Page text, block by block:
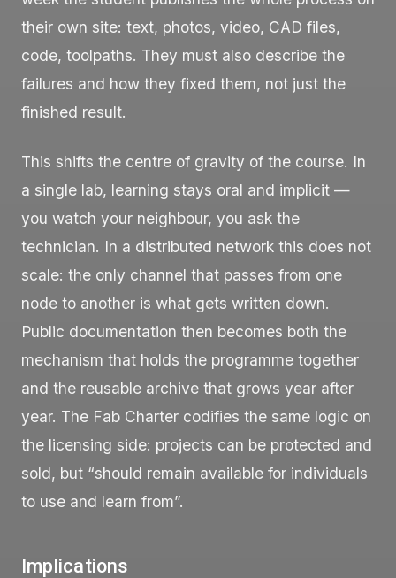
their own site: text, photos, video, CAD files,
code, toolpaths. They must also describe the
failures and how they fixed them, not just the
finished result.
This shifts the centre of gravity of the course. In
a single lab, learning stays oral and implicit —
you watch your neighbour, you ask the
technician. In a distributed network this does not
scale: the only channel that passes from one
node to another is what gets written down.
Public documentation then becomes both the
mechanism that holds the programme together
and the reusable archive that grows year after
year. The Fab Charter codifies the same logic on
the licensing side: projects can be protected and
sold, but “should remain available for individuals
to use and learn from”.
Implications